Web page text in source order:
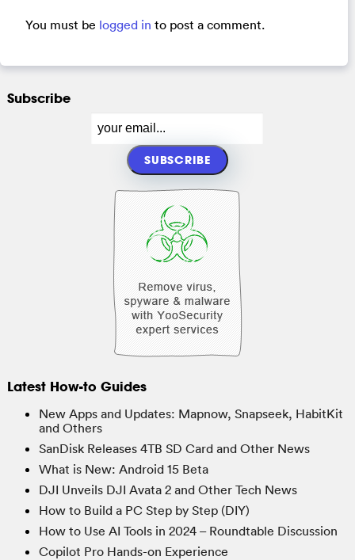
You must be logged in to post a comment.
Subscribe
Latest How-to Guides
New Apps and Updates: Mapnow, Snapseek, HabitKit
and Others
SanDisk Releases 4TB SD Card and Other News
What is New: Android 15 Beta
DJI Unveils DJI Avata 2 and Other Tech News
How to Build a PC Step by Step (DIY)
How to Use AI Tools in 2024 – Roundtable Discussion
Copilot Pro Hands-on Experience